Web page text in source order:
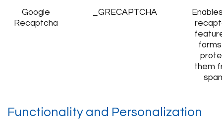
Google
Recaptcha
_GRECAPTCHA
them
Functionality and Personalization